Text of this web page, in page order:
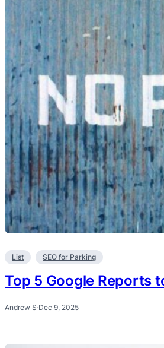
List SEO for Parking
Top 5 Google Reports
Andrew S·Dec 9, 2025